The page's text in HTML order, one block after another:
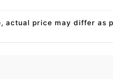
actual price may differ as